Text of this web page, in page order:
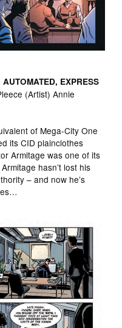
EXPRESS
(Artist) Annie
of Mega-City One
its CID plainclothes
Armitage was one of its
hasn’t lost his
– and now he’s